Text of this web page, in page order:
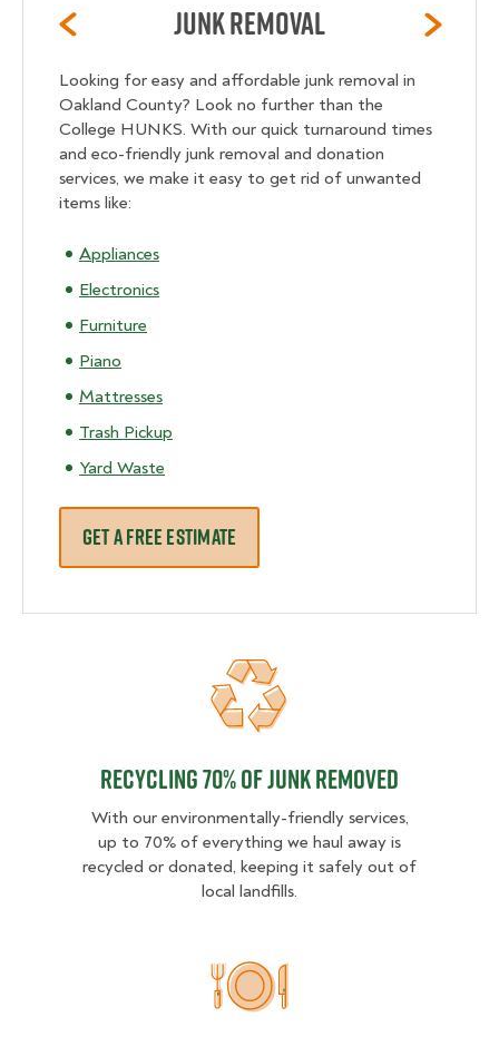
Junk Removal
Looking for easy and affordable junk removal in
Oakland County? Look no further than the
College HUNKS. With our quick turnaround times
and eco-friendly junk removal and donation
services, we make it easy to get rid of unwanted
items like:
Appliances
Electronics
Furniture
Piano
Mattresses
Trash Pickup
Yard Waste
GET A FREE ESTIMATE
Recycling 70% of junk removed
Recycling 70% of junk removed
With our environmentally-friendly services,
up to 70% of everything we haul away is
recycled or donated, keeping it safely out of
local landfills.
2 MEALS DONATED PER